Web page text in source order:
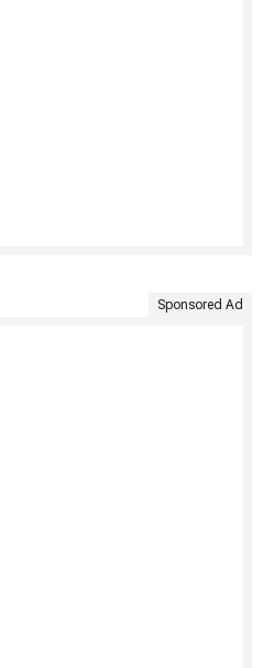
Sponsored Ad